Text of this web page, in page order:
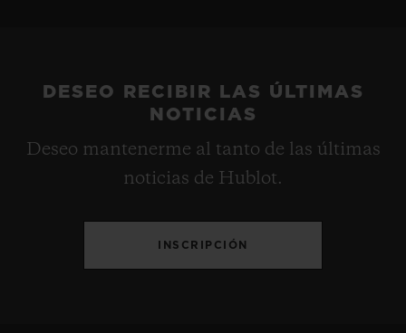
DESEO RECIBIR LAS ÚLTIMAS
NOTICIAS
Deseo mantenerme al tanto de las últimas
noticias de Hublot.
INSCRIPCIÓN